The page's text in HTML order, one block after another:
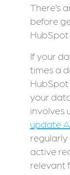
There’s
before
HubSpot
If your
times a
your
involves
update
active
relevant